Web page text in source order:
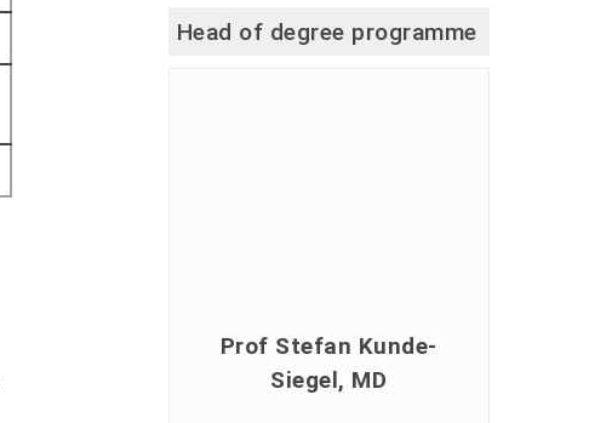
Head of degree programme
Prof Stefan Kunde-
Siegel, MD